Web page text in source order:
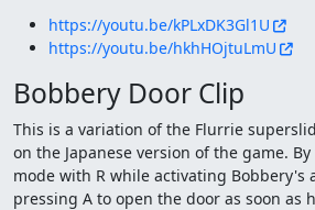
https://youtu.be/kPLxDK3Gl1U
https://youtu.be/hkhHOjtuLmU
Bobbery Door Clip
This is a variation of the Flurrie
on the Japanese version of the game.
mode with R while activating Bobbery's
pressing A to open the door as soon as